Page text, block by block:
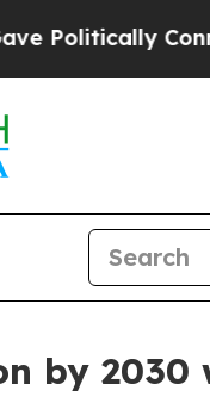
Connected
by 2030